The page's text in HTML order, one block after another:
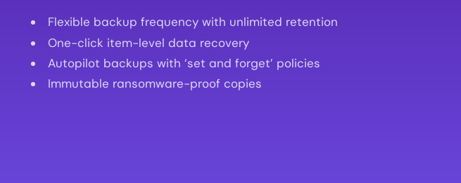
Flexible backup frequency with unlimited retention
One-click item-level data recovery
Autopilot backups with ‘set and forget’ policies
Immutable ransomware-proof copies